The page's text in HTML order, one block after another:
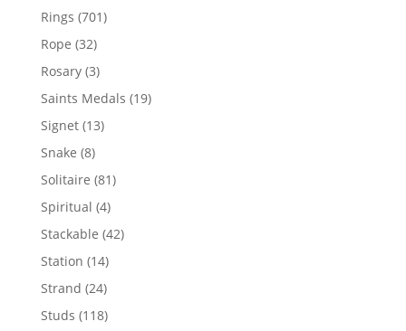
Rings 701701
Rope 3232
products
Rosary 33
products
Saints Medals 1919
Signet 1313
Snake 88
products
Solitaire 8181
Spiritual 44
products
Stackable 4242
Station 1414
products
Strand 2424
products
Studs 118118